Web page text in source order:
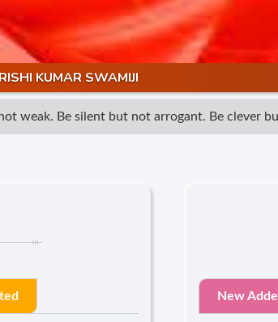
KUMAR SWAMIJI
Be silent but not arrogant. Be clever
New